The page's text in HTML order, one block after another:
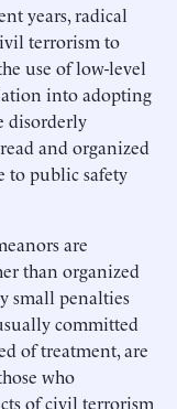
years, radical
terrorism to
use of low-level
into adopting
disorderly
and organized
to public safety
are
than organized
small penalties
committed
of treatment, are
who
of civil terrorism